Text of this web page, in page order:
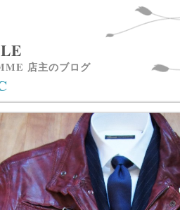
店主のブログ